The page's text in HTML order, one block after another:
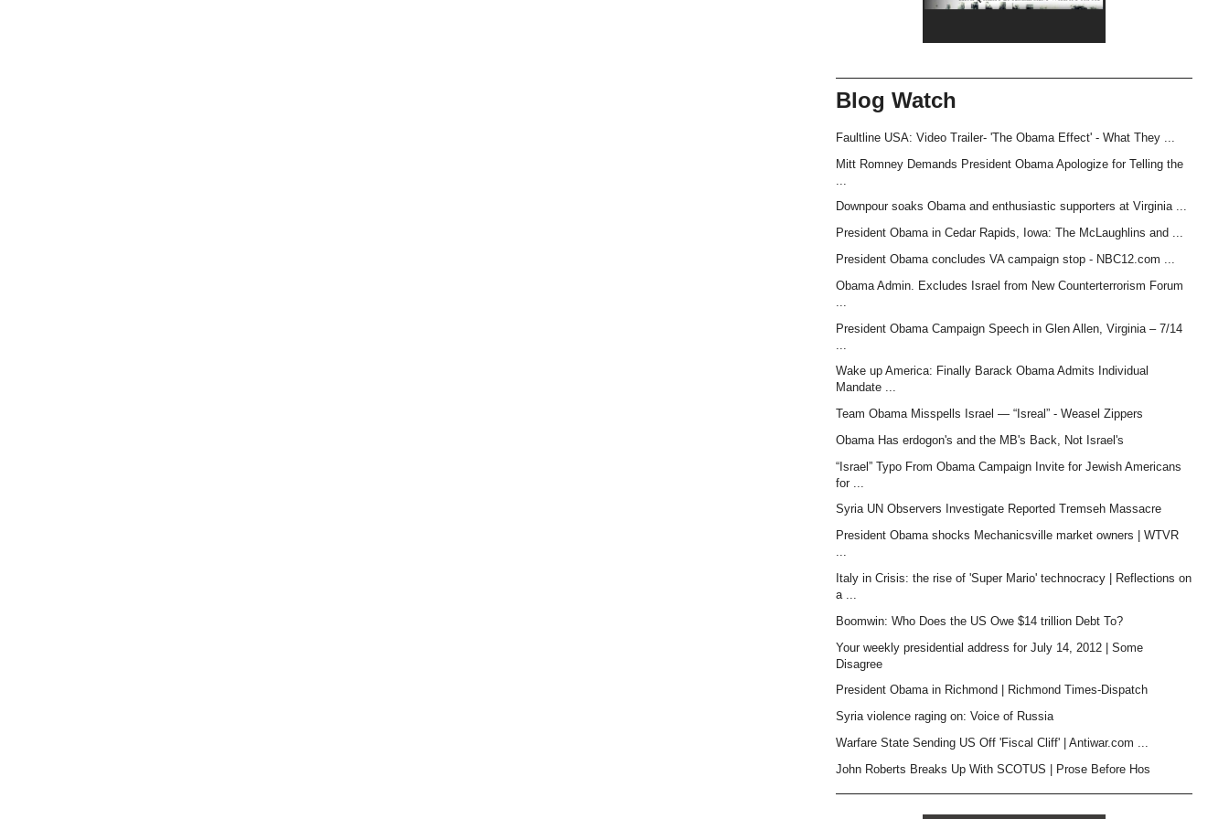
Blog Watch
Faultline USA: Video Trailer- 'The Obama Effect' - What They ...
Mitt Romney Demands President Obama Apologize for Telling the
Downpour soaks Obama and enthusiastic supporters at Virginia ...
President Obama in Cedar Rapids, Iowa: The McLaughlins and ...
President Obama concludes VA campaign stop - NBC12.com ...
Obama Admin. Excludes Israel from New Counterterrorism Forum
President Obama Campaign Speech in Glen Allen, Virginia – 7/14
Wake up America: Finally Barack Obama Admits Individual
Mandate ...
Team Obama Misspells Israel — “Isreal” - Weasel Zippers
Obama Has erdogon's and the MB's Back, Not Israel's
“Israel” Typo From Obama Campaign Invite for Jewish Americans
for ...
Syria UN Observers Investigate Reported Tremseh Massacre
President Obama shocks Mechanicsville market owners | WTVR
...
Italy in Crisis: the rise of 'Super Mario' technocracy | Reflections on
a ...
Boomwin: Who Does the US Owe $14 trillion Debt To?
Your weekly presidential address for July 14, 2012 | Some
Disagree
President Obama in Richmond | Richmond Times-Dispatch
Syria violence raging on: Voice of Russia
Warfare State Sending US Off 'Fiscal Cliff' | Antiwar.com ...
John Roberts Breaks Up With SCOTUS | Prose Before Hos